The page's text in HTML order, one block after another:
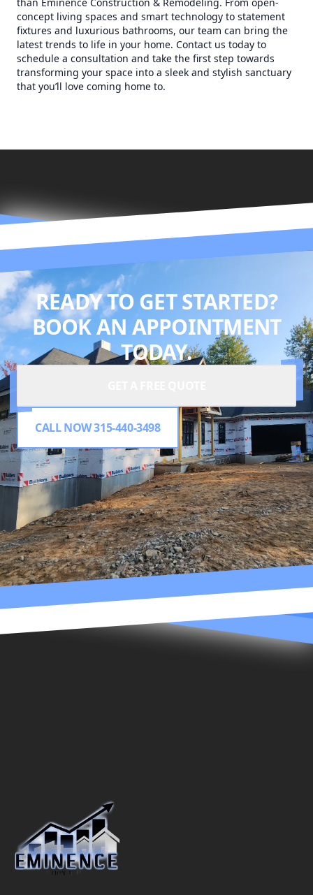
concept living spaces and smart technology to statement
fixtures and luxurious bathrooms, our team can bring the
latest trends to life in your home. Contact us today to
schedule a consultation and take the first step towards
transforming your space into a sleek and stylish sanctuary
that you’ll love coming home to.
READY TO GET STARTED?
BOOK AN APPOINTMENT
TODAY.
CALL NOW 315-440-3498